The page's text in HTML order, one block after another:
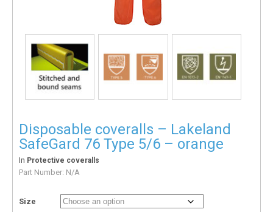
Disposable coveralls – Lakeland
SafeGard 76 Type 5/6 – orange
In Protective coveralls
Part Number: N/A
Size